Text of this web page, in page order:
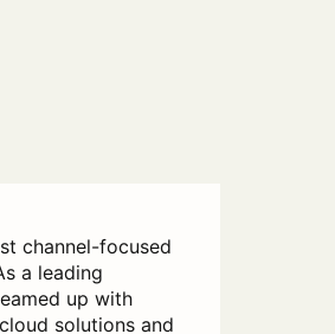
channel-focused
a leading
up with
solutions and